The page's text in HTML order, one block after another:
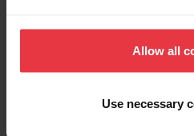
Allow all
Use necessary
Technical Drawing